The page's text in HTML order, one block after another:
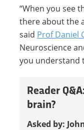
“When you see
there about the
said Prof Daniel
Neuroscience
you understand
Reader
brain?
Asked by: